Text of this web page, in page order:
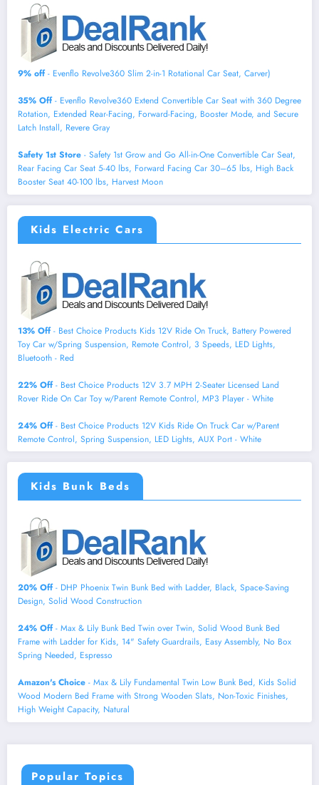
9% off- Evenflo Revolve360 Slim 2-in-1 Rotational Car Seat, Carver)
35% Off- Evenflo Revolve360 Extend Convertible Car Seat with 360 Degree
Rotation, Extended Rear-Facing, Forward-Facing, Booster Mode, and Secure
Latch Install, Revere Gray
Safety 1st Store - Safety 1st Grow and Go All-in-One Convertible Car Seat,
Rear Facing Car Seat 5-40 lbs, Forward Facing Car 30–65 lbs, High Back
Booster Seat 40-100 lbs, Harvest Moon
Kids Electric Cars
13% Off- Best Choice Products Kids 12V Ride On Truck, Battery Powered
Toy Car w/Spring Suspension, Remote Control, 3 Speeds, LED Lights,
Bluetooth - Red
22% Off- Best Choice Products 12V 3.7 MPH 2-Seater Licensed Land
Rover Ride On Car Toy w/Parent Remote Control, MP3 Player - White
24% Off- Best Choice Products 12V Kids Ride On Truck Car w/Parent
Remote Control, Spring Suspension, LED Lights, AUX Port - White
Kids Bunk Beds
20% Off- DHP Phoenix Twin Bunk Bed with Ladder, Black, Space-Saving
Design, Solid Wood Construction
24% Off- Max & Lily Bunk Bed Twin over Twin, Solid Wood Bunk Bed
Frame with Ladder for Kids, 14" Safety Guardrails, Easy Assembly, No Box
Spring Needed, Espresso
Amazon's Choice - Max & Lily Fundamental Twin Low Bunk Bed, Kids Solid
Wood Modern Bed Frame with Strong Wooden Slats, Non-Toxic Finishes,
High Weight Capacity, Natural
Popular Topics